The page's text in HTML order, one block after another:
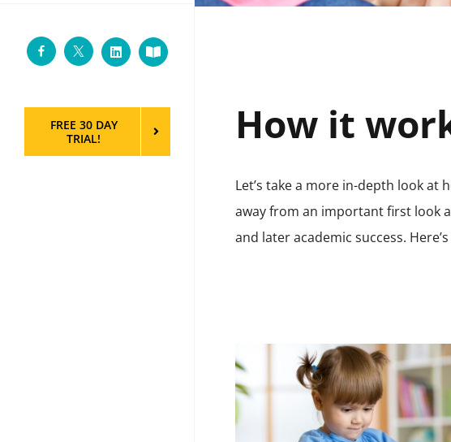
FacebookTwitterLinkedInCustom
FREE 30 DAY
TRIAL!
How it
Let’s take a more in-depth look at
away from an important first look
and later academic success.